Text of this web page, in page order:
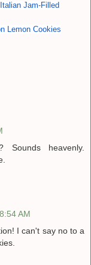
Jam-Filled
Lemon Cookies
heavenly.
AM
I can't say no to a